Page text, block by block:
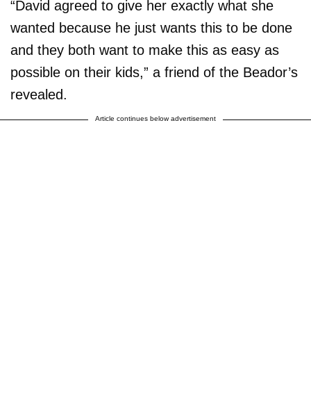
“David agreed to give her exactly what she
wanted because he just wants this to be done
and they both want to make this as easy as
possible on their kids,” a friend of the Beador’s
revealed.
Article continues below advertisement